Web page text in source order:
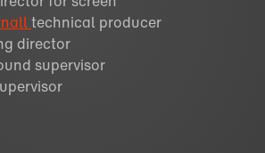
technical producer
director
supervisor